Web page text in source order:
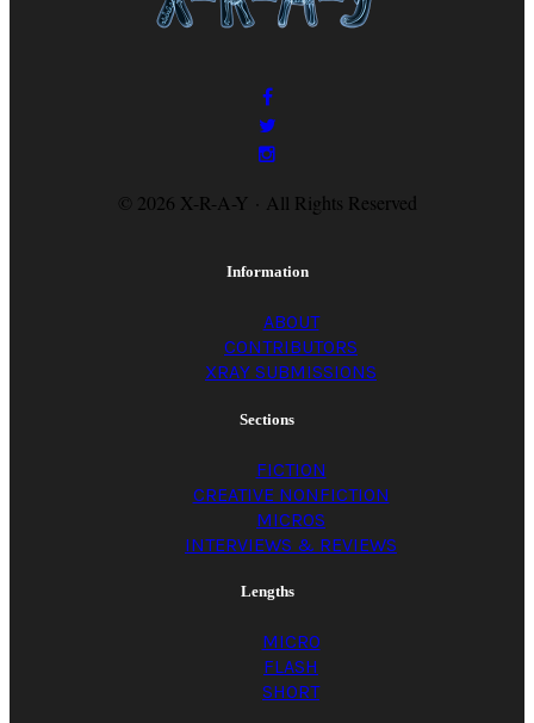
© 2026 X-R-A-Y · All Rights Reserved
Information
ABOUT
CONTRIBUTORS
XRAY SUBMISSIONS
Sections
FICTION
CREATIVE NONFICTION
MICROS
INTERVIEWS & REVIEWS
Lengths
MICRO
FLASH
SHORT